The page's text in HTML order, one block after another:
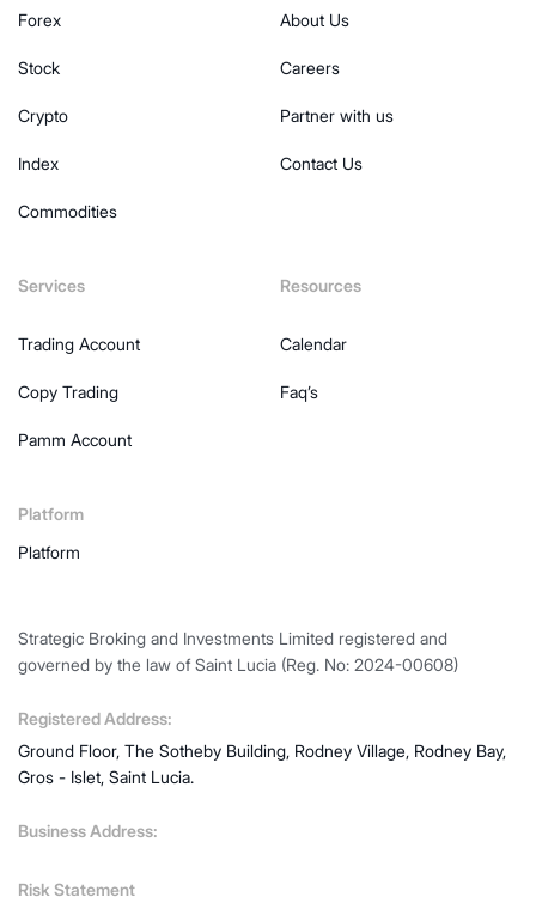
Forex
Stock
Crypto
Index
Commodities
About Us
Careers
Partner with us
Contact Us
Services
Trading Account
Copy Trading
Pamm Account
Resources
Calendar
Faq’s
Platform
Platform
Strategic Broking and Investments Limited registered and
governed by the law of Saint Lucia (Reg. No: 2024-00608)
Registered Address:
Ground Floor, The Sotheby Building, Rodney Village, Rodney Bay,
Gros - Islet, Saint Lucia.
Business Address:
Risk Statement